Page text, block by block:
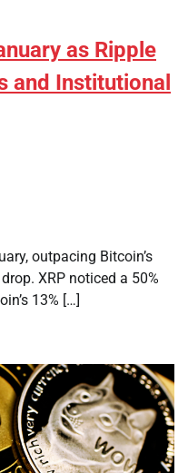
as Ripple
and Institutional
outpacing Bitcoin’s
XRP noticed a 50%
13% […]